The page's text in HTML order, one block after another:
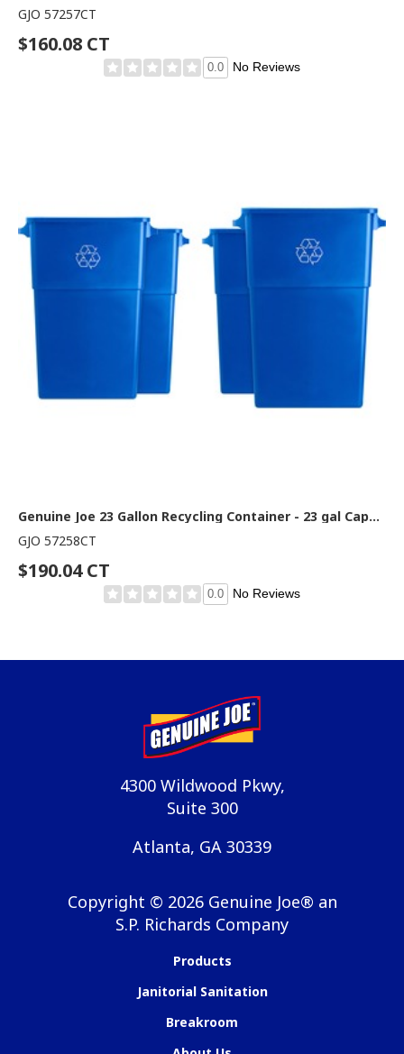
GJO 57257CT
$160.08 CT
0.0 No Reviews
Genuine Joe 23 Gallon Recycling Container - 23 gal Capacity - Rectangular - 30" Height x 22.5" Width x 11" Depth - Blue, White - 4 / Carton
GJO 57258CT
$190.04 CT
0.0 No Reviews
4300 Wildwood Pkwy,
Suite 300
Atlanta, GA 30339
Copyright © 2026Genuine Joe® an
S.P. Richards Company
Products
Janitorial Sanitation
Breakroom